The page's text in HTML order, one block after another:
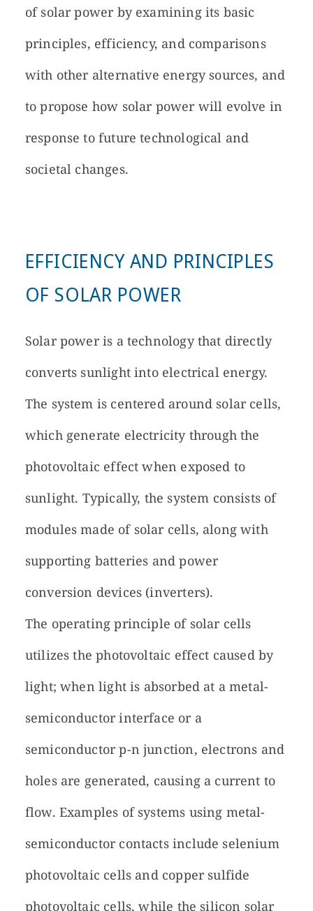
of solar power by examining its basic
principles, efficiency, and comparisons
with other alternative energy sources, and
to propose how solar power will evolve in
response to future technological and
societal changes.
EFFICIENCY AND PRINCIPLES
OF SOLAR POWER
Solar power is a technology that directly
converts sunlight into electrical energy.
The system is centered around solar cells,
which generate electricity through the
photovoltaic effect when exposed to
sunlight. Typically, the system consists of
modules made of solar cells, along with
supporting batteries and power
conversion devices (inverters).
The operating principle of solar cells
utilizes the photovoltaic effect caused by
light; when light is absorbed at a metal-
semiconductor interface or a
semiconductor p-n junction, electrons and
holes are generated, causing a current to
flow. Examples of systems using metal-
semiconductor contacts include selenium
photovoltaic cells and copper sulfide
photovoltaic cells, while the silicon solar